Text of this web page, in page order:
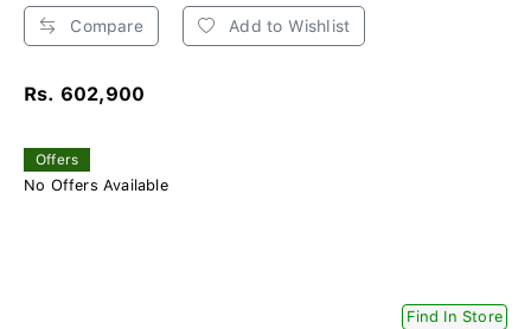
Compare Add to Wishlist
Rs. 602,900
Offers
No Offers Available
Find In Store